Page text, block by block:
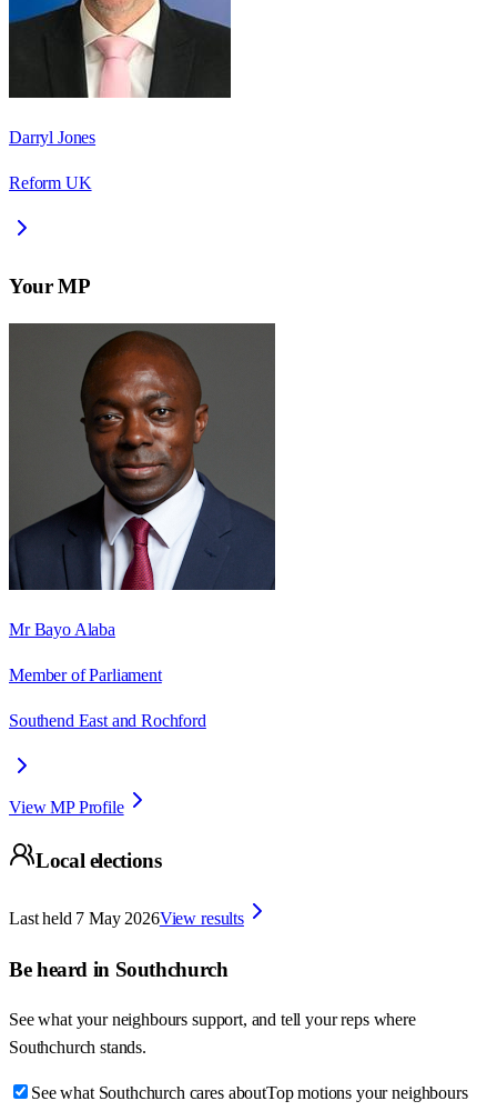
Darryl Jones
Reform UK
Your MP
Mr Bayo Alaba
Member of Parliament
Southend East and Rochford
View MP Profile
Local elections
Last held 7 May 2026View results
Be heard in Southchurch
See what your neighbours support, and tell your reps where
Southchurch stands.
See what Southchurch cares aboutTop motions your neighbours